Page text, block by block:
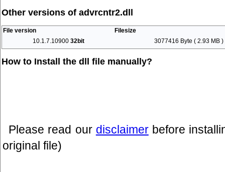
Other versions of advrcntr2.dll
File version
Filesize
10.1.7.10900 32bit 3077416 Byte ( 2.93 MB )
How to Install the dll file manually?
Please read our disclaimerbefore
original file)